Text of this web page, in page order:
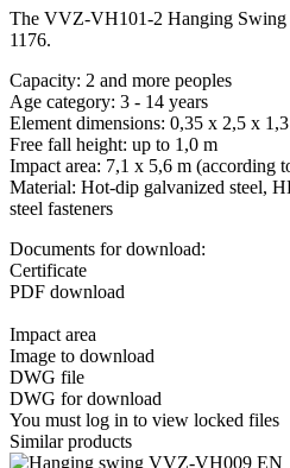
The VVZ-VH101-2 Hanging Swing
1176.
Capacity: 2 and more peoples
Age category: 3 - 14 years
Element dimensions: 0,35 x 2,5 x
Free fall height: up to 1,0 m
Impact area: 7,1 x 5,6 m (according
Material: Hot-dip galvanized steel,
steel fasteners
Documents for download:
Certificate
PDF download
Impact area
Image to download
DWG file
DWG for download
You must log in to view locked files
Similar products